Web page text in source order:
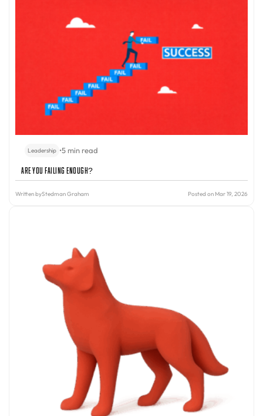
Leadership •5 min read
Are You Failing Enough?
Written byStedman Graham Posted on Mar 19, 2026